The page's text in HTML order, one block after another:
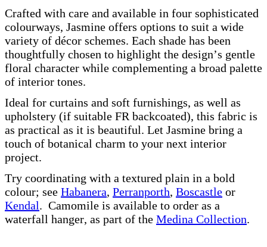
Crafted with care and available in four sophisticated
colourways, Jasmine offers options to suit a wide
variety of décor schemes. Each shade has been
thoughtfully chosen to highlight the design’s gentle
floral character while complementing a broad palette
of interior tones.
Ideal for curtains and soft furnishings, as well as
upholstery (if suitable FR backcoated), this fabric is
as practical as it is beautiful. Let Jasmine bring a
touch of botanical charm to your next interior
project.
Try coordinating with a textured plain in a bold
colour; see Habanera, Perranporth, Boscastle or
Kendal. Camomile is available to order as a
waterfall hanger, as part of the Medina Collection.